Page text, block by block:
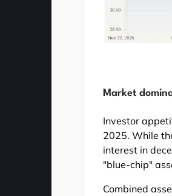
Market
Investor
2025. While
interest in
"blue-chip"
Combined